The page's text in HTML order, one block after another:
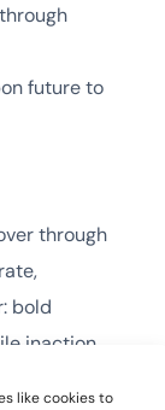
like cookies to
future to
through
bold
inaction